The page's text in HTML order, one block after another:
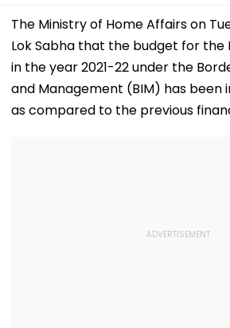
The Ministry of Home Affairs on
Lok Sabha that the budget for
in the year 2021-22 under the
and Management (BIM) has been
as compared to the previous